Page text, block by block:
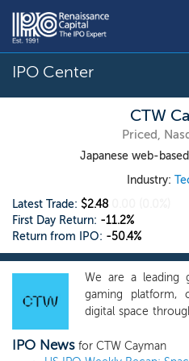
IPO Center
CTW
Priced,
Japanese web-
Industry:
Latest Trade: $2.48
First Day Return: -11.2%
Return from IPO: -50.4%
We are a leading
gaming platform,
digital space
G123.jp. Our
selection of free-to-
IPO News for CTW Cayman